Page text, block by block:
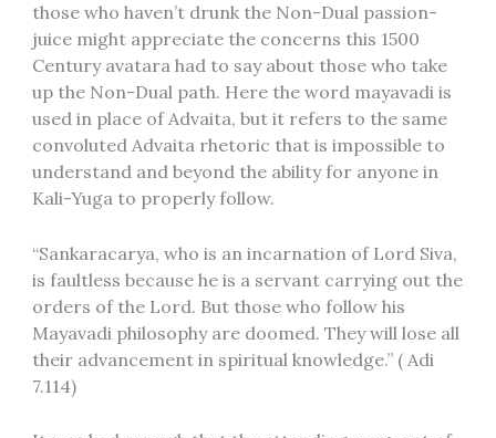
those who haven’t drunk the Non-Dual passion-
juice might appreciate the concerns this 1500
Century avatara had to say about those who take
up the Non-Dual path. Here the word mayavadi is
used in place of Advaita, but it refers to the same
convoluted Advaita rhetoric that is impossible to
understand and beyond the ability for anyone in
Kali-Yuga to properly follow.
“Sankaracarya, who is an incarnation of Lord Siva,
is faultless because he is a servant carrying out the
orders of the Lord. But those who follow his
Mayavadi philosophy are doomed. They will lose all
their advancement in spiritual knowledge.” ( Adi
7.114)